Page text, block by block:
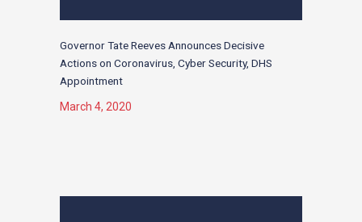
Governor Tate Reeves Announces Decisive
Actions on Coronavirus, Cyber Security, DHS
Appointment
March 4, 2020